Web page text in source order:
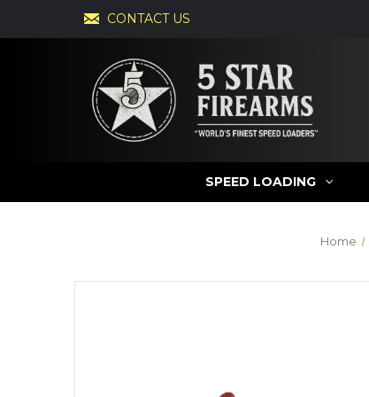
CONTACT US
SPEED LOADING
Home